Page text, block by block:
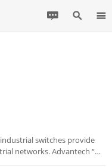
switches provide
networks. Advantech “X-